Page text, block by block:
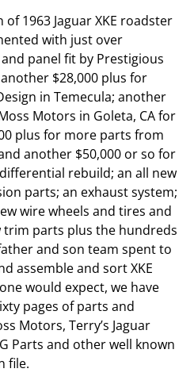
1963 Jaguar XKE roadster
with just over
panel fit by Prestigious
$28,000 plus for
in Temecula; another
Motors in Goleta, CA for
plus for more parts from
another $50,000 or so for
rebuild; an all new
parts; an exhaust system;
wire wheels and tires and
trim parts plus the hundreds
and son team spent to
assemble and sort XKE
would expect, we have
pages of parts and
Motors, Terry’s Jaguar
Parts and other well known
file.